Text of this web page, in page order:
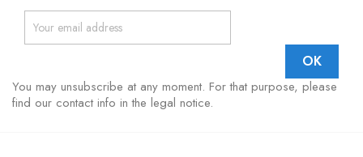
You may unsubscribe at any moment. For that purpose, please
find our contact info in the legal notice.